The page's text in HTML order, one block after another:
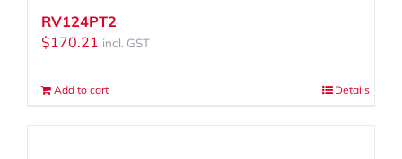
RV124PT2
$170.21 incl. GST
Add to cart Details